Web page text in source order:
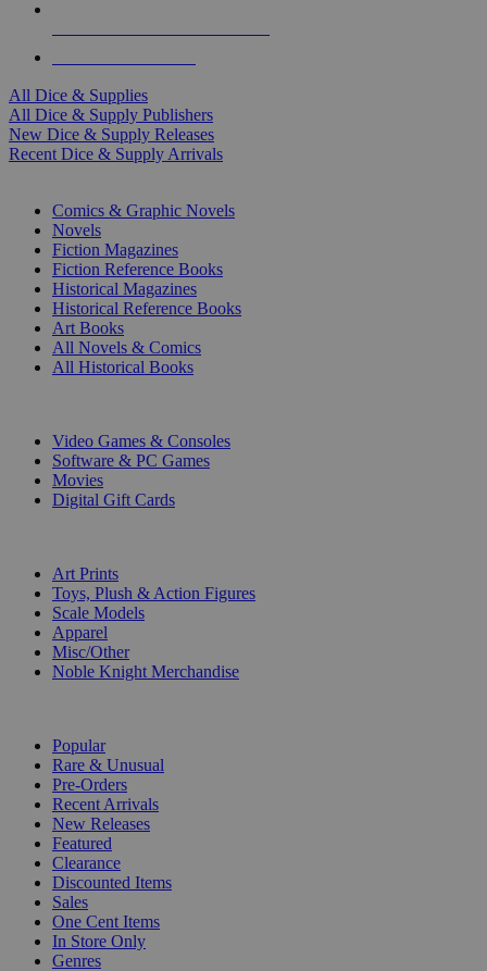
All Dice & Supplies
All Dice & Supply Publishers
New Dice & Supply Releases
Recent Dice & Supply Arrivals
Comics & Graphic Novels
Novels
Fiction Magazines
Fiction Reference Books
Historical Magazines
Historical Reference Books
Art Books
All Novels & Comics
All Historical Books
Video Games & Consoles
Software & PC Games
Movies
Digital Gift Cards
Art Prints
Toys, Plush & Action Figures
Scale Models
Apparel
Misc/Other
Noble Knight Merchandise
Popular
Rare & Unusual
Pre-Orders
Recent Arrivals
New Releases
Featured
Clearance
Discounted Items
Sales
One Cent Items
In Store Only
Genres